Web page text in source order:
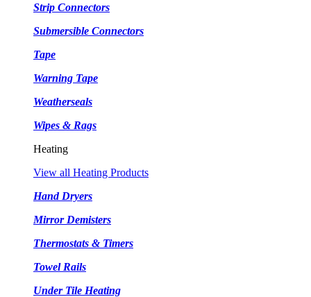
Strip Connectors
Submersible Connectors
Tape
Warning Tape
Weatherseals
Wipes & Rags
Heating
View all Heating Products
Hand Dryers
Mirror Demisters
Thermostats & Timers
Towel Rails
Under Tile Heating